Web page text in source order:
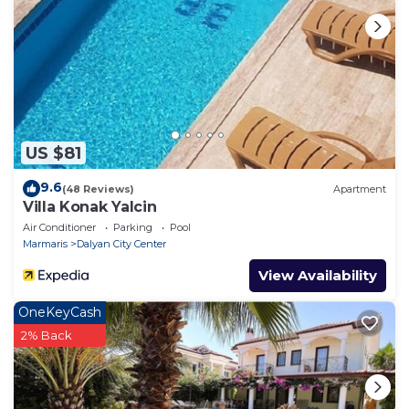
required, payable with the accommodation balance
or six weeks before
arrival. Upon departure, the villa must be left clean
and tidy and upon
inspection, the security deposit will be refunded
minus any breakages
or additional cleaning required.
US $81
9.6(48 Reviews) Apartment
Villa Konak Yalcin
Air Conditioner Parking
Pool
Marmaris
Dalyan City Center
View Availability
OneKeyCash
2% Back